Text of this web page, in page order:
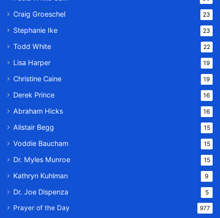
Craig Groeschel 23
Stephanie Ike 23
Todd White 22
Lisa Harper 19
Christine Caine 19
Derek Prince 16
Abraham Hicks 16
Alistair Begg 15
Voddie Baucham 15
Dr. Myles Munroe 15
Kathryn Kuhlman 9
Dr. Joe Dispenza 5
Prayer of the Day 977